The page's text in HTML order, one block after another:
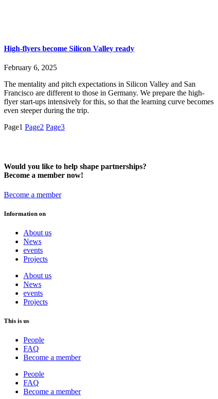
High-flyers become Silicon Valley ready
February 6, 2025
The mentality and pitch expectations in Silicon Valley and San
Francisco are different to those in Germany. We prepare the high-
flyer start-ups intensively for this, so that the learning curve becomes
even steeper during the trip.
Page1 Page2 Page3
Would you like to help shape partnerships?
Become a member now!
Become a member
Information on
About us
News
events
Projects
About us
News
events
Projects
This is us
People
FAQ
Become a member
People
FAQ
Become a member